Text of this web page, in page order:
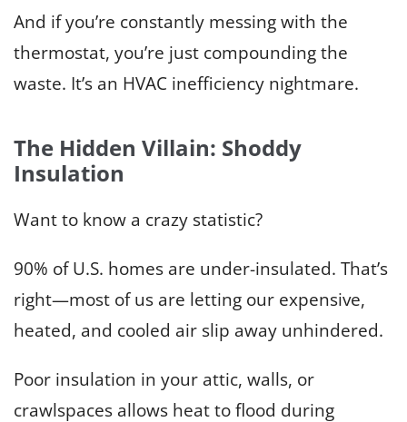
And if you’re constantly messing with the
thermostat, you’re just compounding the
waste. It’s an HVAC inefficiency nightmare.
The Hidden Villain: Shoddy
Insulation
Want to know a crazy statistic?
90% of U.S. homes are under-insulated. That’s
right—most of us are letting our expensive,
heated, and cooled air slip away unhindered.
Poor insulation in your attic, walls, or
crawlspaces allows heat to flood during